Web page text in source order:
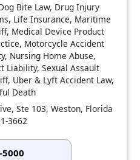
Bite Law, Drug Injury
Life Insurance, Maritime
Medical Device Product
Motorcycle Accident
Nursing Home Abuse,
Liability, Sexual Assault
Uber & Lyft Accident Law,
Death
Ste 103, Weston, Florida
3662